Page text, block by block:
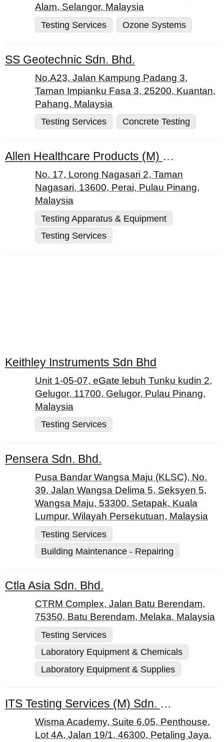
Alam, Selangor, Malaysia
Testing Services
Ozone Systems
SS Geotechnic Sdn. Bhd.
No.A23, Jalan Kampung Padang 3,
Taman Impianku Fasa 3, 25200, Kuantan,
Pahang, Malaysia
Testing Services
Concrete Testing
Allen Healthcare Products (M) Sdn. Bhd.
No. 17, Lorong Nagasari 2, Taman
Nagasari, 13600, Perai, Pulau Pinang,
Malaysia
Testing Apparatus & Equipment
Testing Services
Keithley Instruments Sdn Bhd
Unit 1-05-07, eGate lebuh Tunku kudin 2,
Gelugor, 11700, Gelugor, Pulau Pinang,
Malaysia
Testing Services
Pensera Sdn. Bhd.
Pusa Bandar Wangsa Maju (KLSC), No.
39, Jalan Wangsa Delima 5, Seksyen 5,
Wangsa Maju, 53300, Setapak, Kuala
Lumpur, Wilayah Persekutuan, Malaysia
Testing Services
Building Maintenance - Repairing
Ctla Asia Sdn. Bhd.
CTRM Complex, Jalan Batu Berendam,
75350, Batu Berendam, Melaka, Malaysia
Testing Services
Laboratory Equipment & Chemicals
Laboratory Equipment & Supplies
ITS Testing Services (M) Sdn. Bhd.
Wisma Academy, Suite 6.05, Penthouse,
Lot 4A, Jalan 19/1, 46300, Petaling Jaya,